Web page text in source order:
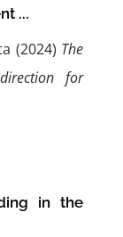
...
(2024) The
for
in the